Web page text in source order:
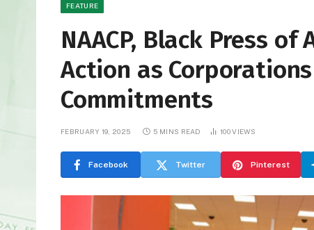
FEATURE
NAACP, Black Press
Action as
Commitments
FEBRUARY 19, 2025 5 MINS READ 100VIEWS
Facebook Twitter Pinterest